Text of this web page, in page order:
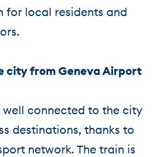
for local residents and
city from Geneva Airport
well connected to the city
destinations, thanks to
network. The train is